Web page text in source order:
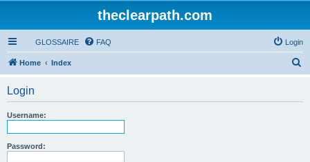
theclearpath.com
GLOSSAIRE FAQ Login
Home Index
Login
Username:
Password: